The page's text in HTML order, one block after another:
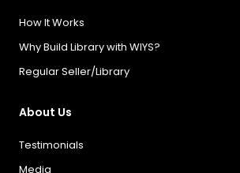
How It Works
Why Build Library with WIYS?
Regular Seller/Library
About Us
Testimonials
Media